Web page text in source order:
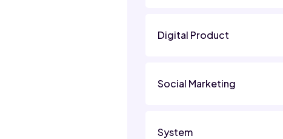
Digital Product
Social Marketing
System